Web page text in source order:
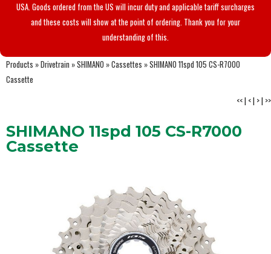
USA. Goods ordered from the US will incur duty and applicable tariff surcharges
and these costs will show at the point of ordering. Thank you for your
understanding of this.
Products »Drivetrain »SHIMANO »Cassettes »SHIMANO 11spd 105 CS-R7000
Cassette
<<| <| >| >>
SHIMANO 11spd 105 CS-R7000
Cassette